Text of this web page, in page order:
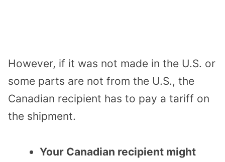
However, if it was not made in the U.S. or
some parts are not from the U.S., the
Canadian recipient has to pay a tariff on
the shipment.
Your Canadian recipient might